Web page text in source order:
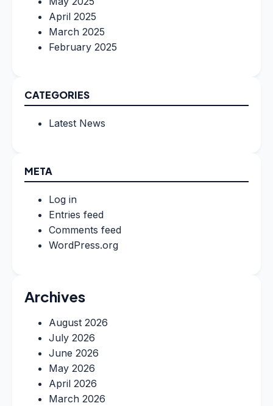
April 2025
March 2025
February 2025
CATEGORIES
Latest News
META
Log in
Entries feed
Comments feed
WordPress.org
Archives
August 2026
July 2026
June 2026
May 2026
April 2026
March 2026